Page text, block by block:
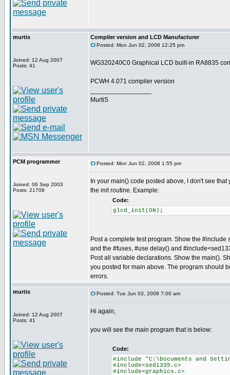
murtis
Joined: 12 Aug 2007
Posts: 41
Compiler version and LCD Manufacturer
Posted: Mon Jun 02, 2008 12:25 pm
WG320240C0 Graphical LCD built-in RA8835
PCWH 4.071 compiler version
MurtiS
PCM programmer
Joined: 06 Sep 2003
Posts: 21708
Posted: Mon Jun 02, 2008 1:55 pm
In your main() code posted above, I don't see that
the init routine. Example:
Code:
glcd_init(ON);
Post a complete test program. Show the #include
and the #fuses, #use delay() and
Post all variable declarations. Show the main().
you posted for main above. The program should
errors.
murtis
Joined: 12 Aug 2007
Posts: 41
Posted: Tue Jun 03, 2008 7:00 am
Hi again,
you will see the main program that is below:
Code:
#include "C:\Documents and
#include<sed1335.c>
#include<graphics.c>